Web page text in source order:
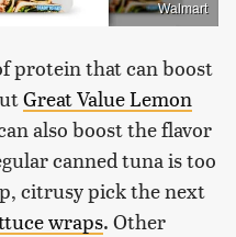
Walmart
protein that can boost
Great Value Lemon
also boost the flavor
canned tuna is too
citrusy pick the next
wraps. Other